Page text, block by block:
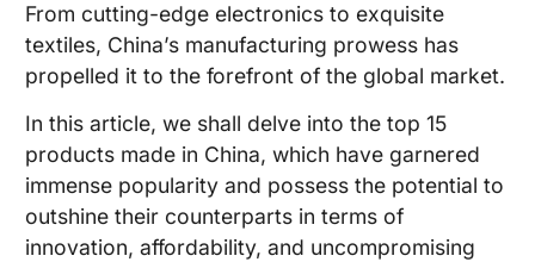
From cutting-edge electronics to exquisite
textiles, China’s manufacturing prowess has
propelled it to the forefront of the global market.
In this article, we shall delve into the top 15
products made in China, which have garnered
immense popularity and possess the potential to
outshine their counterparts in terms of
innovation, affordability, and uncompromising